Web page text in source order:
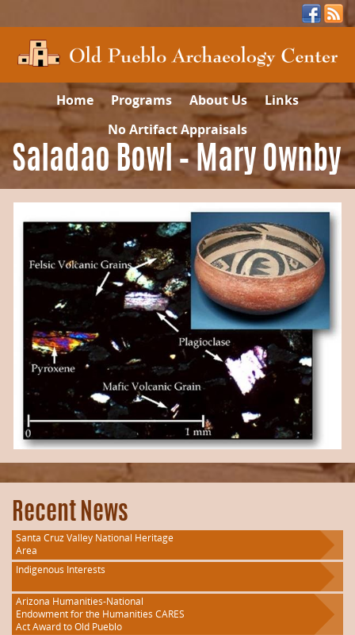
Home Programs About Us
Links
No Artifact Appraisals
Saladao Bowl – Mary Ownby
Recent News
Santa Cruz Valley National Heritage
Area
Indigenous Interests
Arizona Humanities-National
Endowment for the Humanities CARES
Act Award to Old Pueblo